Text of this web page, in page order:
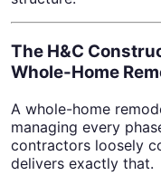
The H&C
Whole-Home
A whole-home
managing every
contractors loosely
delivers exactly that.